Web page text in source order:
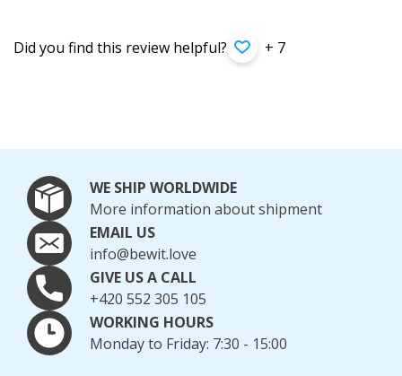
Did you find this review helpful? + 7
WE SHIP WORLDWIDE
More information about shipment
EMAIL US
info@bewit.love
GIVE US A CALL
+420 552 305 105
WORKING HOURS
Monday to Friday: 7:30 - 15:00